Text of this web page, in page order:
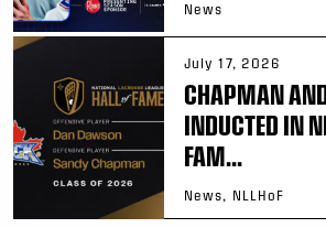
News
July 17, 2026
CHAPMAN
INDUCTED IN
FAM...
News, NLLHoF